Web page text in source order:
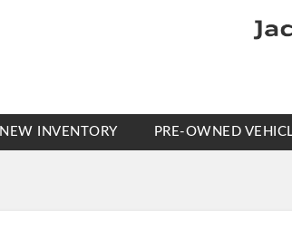
NEW INVENTORY PRE-OWNED